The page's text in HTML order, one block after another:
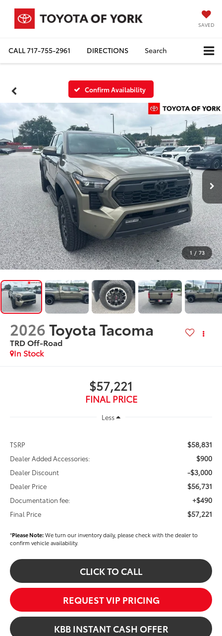
SAVED
CALL717-755-2961 DIRECTIONS Search
Confirm Availability
1 / 73
2026Toyota Tacoma
TRD Off-Road
In Stock
$57,221
FINAL PRICE
Less
TSRP $58,831
Dealer Added Accessories: $900
Dealer Discount -$3,000
Dealer Price $56,731
Documentation fee: +$490
Final Price $57,221
*Please Note:We turn our inventory daily, please check with the dealer to
confirm vehicle availability.
CLICK TO CALL
REQUEST VIP PRICING
KBB INSTANT CASH OFFER